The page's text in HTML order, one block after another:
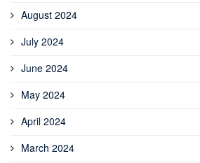
August 2024
July 2024
June 2024
May 2024
April 2024
March 2024